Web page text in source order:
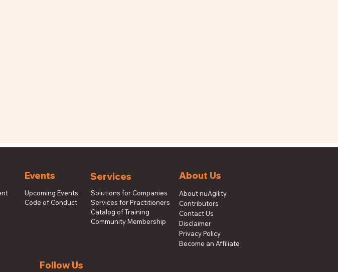
Events
Upcoming Events
Code of Conduct
Services
Solutions for Companies
Services for Practitioners
Catalog of Training
Community Membership
About Us
About nuAgility
Contributors
Contact Us
Disclaimer
Privacy Policy
Become an Affiliate
Follow Us